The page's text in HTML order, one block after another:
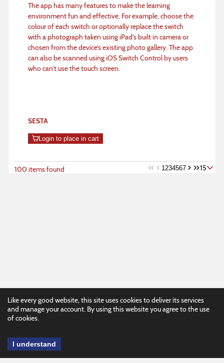
The app has many features to make the learning
environment fun and effective. For example, choose the
colour of each switch or optionally replace the switch
with a photograph taken using iPad's built in camera or
chosen from the device’s existing photo gallery. The app
can also be scanned using iOS Switch Control by users
who can’t use the touch screen.
SESTA
Login to place in cart
100 items found 1 234567 15
Like every good website, this site uses cookies to deliver its services
and manage your account. By using this website you agree to the use
of cookies.
I understand